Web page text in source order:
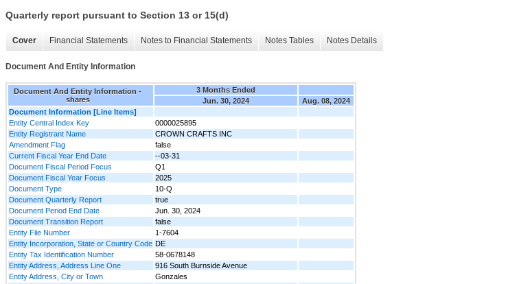
Quarterly report pursuant to Section 13 or 15(d)
Cover Financial Statements Notes to Financial Statements Notes Tables Notes Details
Document And Entity Information
Document And Entity Information -
shares
3 Months Ended
Jun. 30, 2024
Aug. 08, 2024
Document Information [Line Items]
Entity Central Index Key
0000025895
Entity Registrant Name
CROWN CRAFTS INC
Amendment Flag
false
Current Fiscal Year End Date
--03-31
Document Fiscal Period Focus
Q1
Document Fiscal Year Focus
2025
Document Type
10-Q
Document Quarterly Report
true
Document Period End Date
Jun. 30, 2024
Document Transition Report
false
Entity File Number
1-7604
Entity Incorporation, State or Country Code DE
Entity Tax Identification Number
58-0678148
Entity Address, Address Line One
916 South Burnside Avenue
Entity Address, City or Town
Gonzales